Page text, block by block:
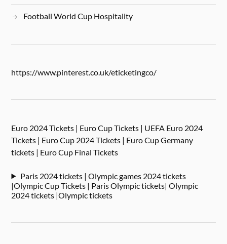
Football World Cup Hospitality
https://www.pinterest.co.uk/eticketingco/
Euro 2024 Tickets | Euro Cup Tickets | UEFA Euro 2024
Tickets | Euro Cup 2024 Tickets | Euro Cup Germany
tickets | Euro Cup Final Tickets
Paris 2024 tickets | Olympic games 2024 tickets
|Olympic Cup Tickets | Paris Olympic tickets| Olympic
2024 tickets |Olympic tickets